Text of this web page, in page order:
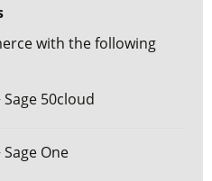
with the following
50cloud
One